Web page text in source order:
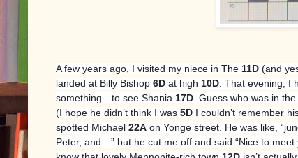
A few years ago, I visited my niece in The 11D (and
landed at Billy Bishop 6D at high 10D . That evening, I
something—to see Shania 17D . Guess who was in
(I hope he didn’t think I was 5D I couldn’t remember
spotted Michael 22A on Yonge street. He was like,
Peter, and…” but he cut me off and said “Nice to